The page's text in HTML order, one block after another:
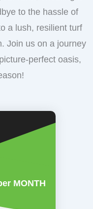
to the hassle of
a lush, resilient turf
Join us on a journey
perfect oasis,
MONTH